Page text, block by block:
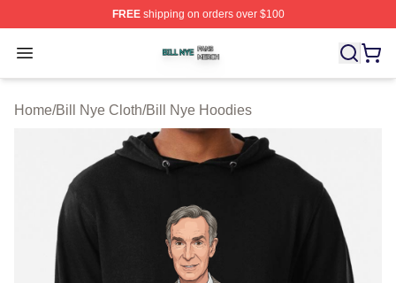
FREEshipping on orders over $100
Open menu
Bill Nye Shop ⚡️ Officially Licensed Bill Nye Merch
Home/Bill Nye Cloth/Bill Nye Hoodies